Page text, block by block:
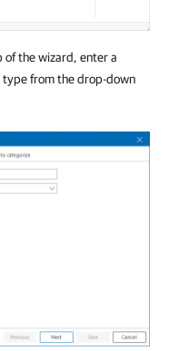
of the wizard, enter a
type from the drop-down